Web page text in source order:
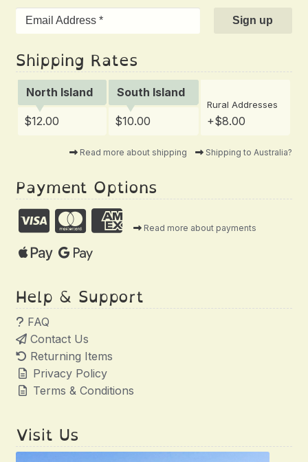
Shipping Rates
North Island South Island
Rural Addresses
+$8.00
$12.00 $10.00
Read more about shipping Shipping to Australia?
Payment Options
Read more about payments
Help & Support
FAQ
Contact Us
Returning Items
Privacy Policy
Terms & Conditions
Visit Us